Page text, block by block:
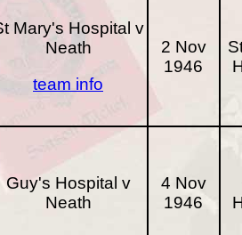
Mary's Hospital v
Neath
team info
2 Nov
1946
Guy's Hospital v
Neath
4 Nov
1946